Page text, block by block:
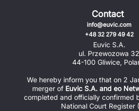
Contact
info@euvic.com
+48 32 279 49 42
Euvic S.A.
ul. Przewozowa 32
44-100 Gliwice,
We hereby inform you that on 2
merger of Euvic S.A. and eo
completed and officially confirmed
National Court Register